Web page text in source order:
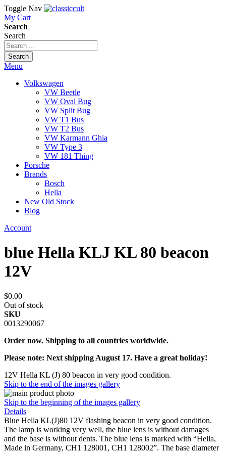
Toggle Nav
My Cart
Search
Search
Search
Menu
Volkswagen
VW Beetle
VW Oval Bug
VW Split Bug
VW T1 Bus
VW T2 Bus
VW Karmann Ghia
VW Type 3
VW 181 Thing
Porsche
Brands
Bosch
Hella
New Old Stock
Blog
Account
blue Hella KLJ KL 80 beacon
12V
$0.00
Out of stock
SKU
0013290067
Order now. Shipping to all countries worldwide.
Please note: Next shipping August 17. Have a great holiday!
12V Hella KL (J) 80 beacon in very good condition.
Skip to the end of the images gallery
Skip to the beginning of the images gallery
Details
Blue Hella KL(J)80 12V flashing beacon in very good condition.
The lamp is working very well, the blue lens is without damages
and the base is without dents. The blue lens is marked with “Hella,
Made in Germany, CH1 128001, CH1 128002”. The base diameter